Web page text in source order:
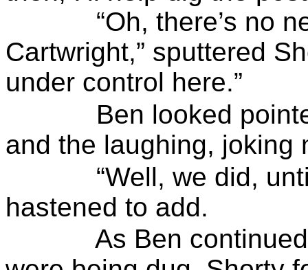
“Oh, there’s no
Cartwright,” sputtered
under control here.”
Ben looked
and the laughing, joking
“Well, we did,
hastened to add.
As Ben